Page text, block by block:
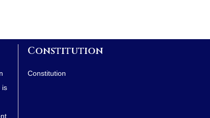
is
Constitution
Constitution